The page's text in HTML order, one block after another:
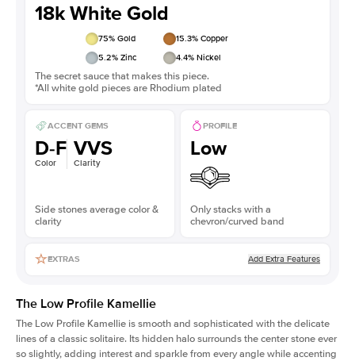
18k White Gold
75% Gold 15.3% Copper
5.2% Zinc 4.4% Nickel
The secret sauce that makes this piece.
*All white gold pieces are Rhodium plated
ACCENT GEMS
D-F
Color
VVS
Clarity
Side stones average color &
clarity
PROFILE
Low
Only stacks with a
chevron/curved band
EXTRAS Add Extra Features
The Low Profile Kamellie
The Low Profile Kamellie is smooth and sophisticated with the delicate
lines of a classic solitaire. Its hidden halo surrounds the center stone ever
so slightly, adding interest and sparkle from every angle while accenting